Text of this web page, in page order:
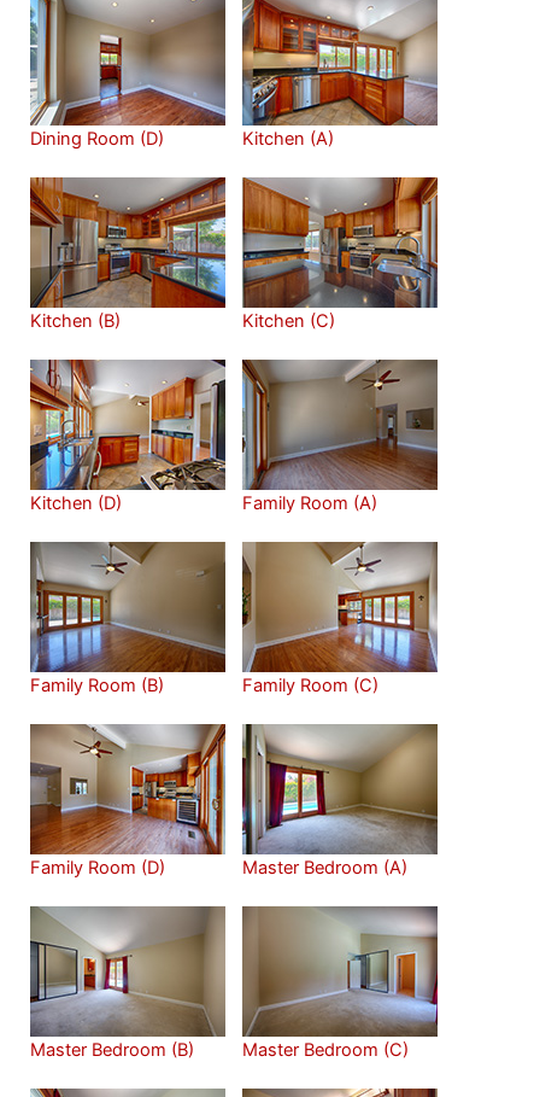
Dining Room (D) Kitchen (A)
Kitchen (B) Kitchen (C)
Kitchen (D) Family Room (A)
Family Room (B) Family Room (C)
Family Room (D) Master Bedroom (A)
Master Bedroom (B) Master Bedroom (C)